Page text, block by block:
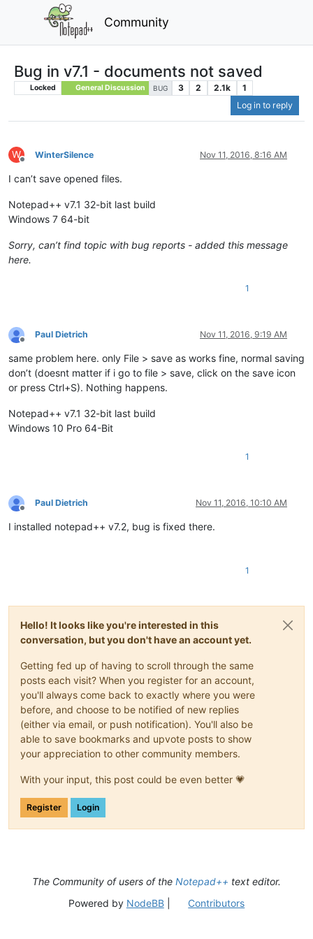
Community
Bug in v7.1 - documents not saved
Locked General Discussion BUG 3 2 2.1k
1
Log in to reply
W
Offline
WinterSilence Nov 11, 2016, 8:16 AM
I can’t save opened files.
Notepad++ v7.1 32-bit last build
Windows 7 64-bit
Sorry, can’t find topic with bug reports - added this message
here.
1
Offline
Paul Dietrich Nov 11, 2016, 9:19 AM
same problem here. only File > save as works fine, normal saving
don’t (doesnt matter if i go to file > save, click on the save icon
or press Ctrl+S). Nothing happens.
Notepad++ v7.1 32-bit last build
Windows 10 Pro 64-Bit
1
Offline
Paul Dietrich Nov 11, 2016, 10:10 AM
I installed notepad++ v7.2, bug is fixed there.
1
Hello! It looks like you're interested in this
conversation, but you don't have an account yet.
Getting fed up of having to scroll through the same
posts each visit? When you register for an account,
you'll always come back to exactly where you were
before, and choose to be notified of new replies
(either via email, or push notification). You'll also be
able to save bookmarks and upvote posts to show
your appreciation to other community members.
With your input, this post could be even better 💗
Register Login
The Community of users of the Notepad++ text editor.
Powered by NodeBB| Contributors